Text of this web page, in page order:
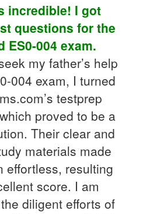
incredible! I got
questions for the
ES0-004 exam.
my father’s help
004 exam, I turned
testprep
proved to be a
Their clear and
materials made
effortless, resulting
score. I am
diligent efforts of